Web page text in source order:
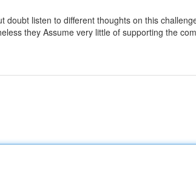
listen to different thoughts on this
they Assume very little of supporting the